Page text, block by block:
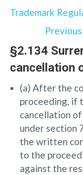
Trademark
§2.134
cancellation
(a) After the
proceeding, if
cancellation
under section
the written
to the
against the